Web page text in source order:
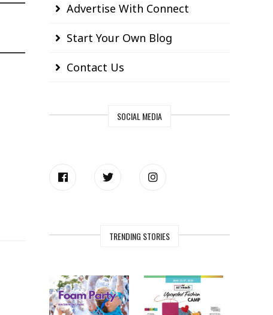
Advertise With Connect
Start Your Own Blog
Contact Us
SOCIAL MEDIA
TRENDING STORIES